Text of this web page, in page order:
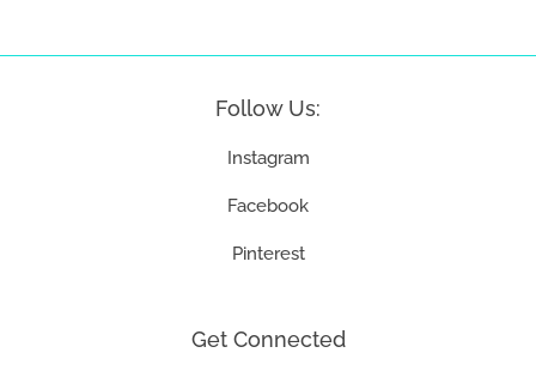
Follow Us:
Instagram
Facebook
Pinterest
Get Connected